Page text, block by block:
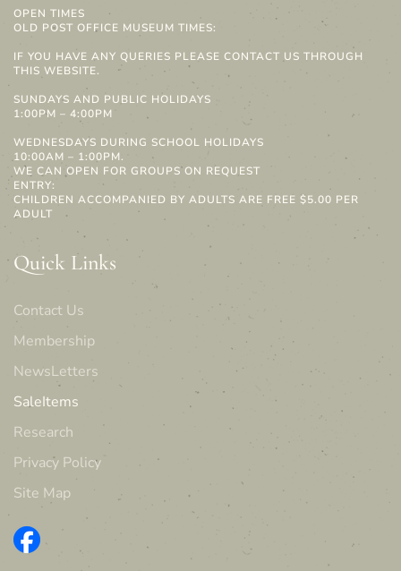
OPEN TIMES
OLD POST OFFICE MUSEUM TIMES:
IF YOU HAVE ANY QUERIES PLEASE CONTACT US THROUGH
THIS WEBSITE.
SUNDAYS AND PUBLIC HOLIDAYS
1:00PM – 4:00PM
WEDNESDAYS DURING SCHOOL HOLIDAYS
10:00AM – 1:00PM.
WE CAN OPEN FOR GROUPS ON REQUEST
ENTRY:
CHILDREN ACCOMPANIED BY ADULTS ARE FREE $5.00 PER
ADULT
Quick Links
Contact Us
Membership
NewsLetters
SaleItems
Research
Privacy Policy
Site Map